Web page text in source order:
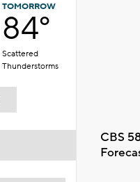
TOMORROW
84°
Scattered
Thunderstorms
CBS